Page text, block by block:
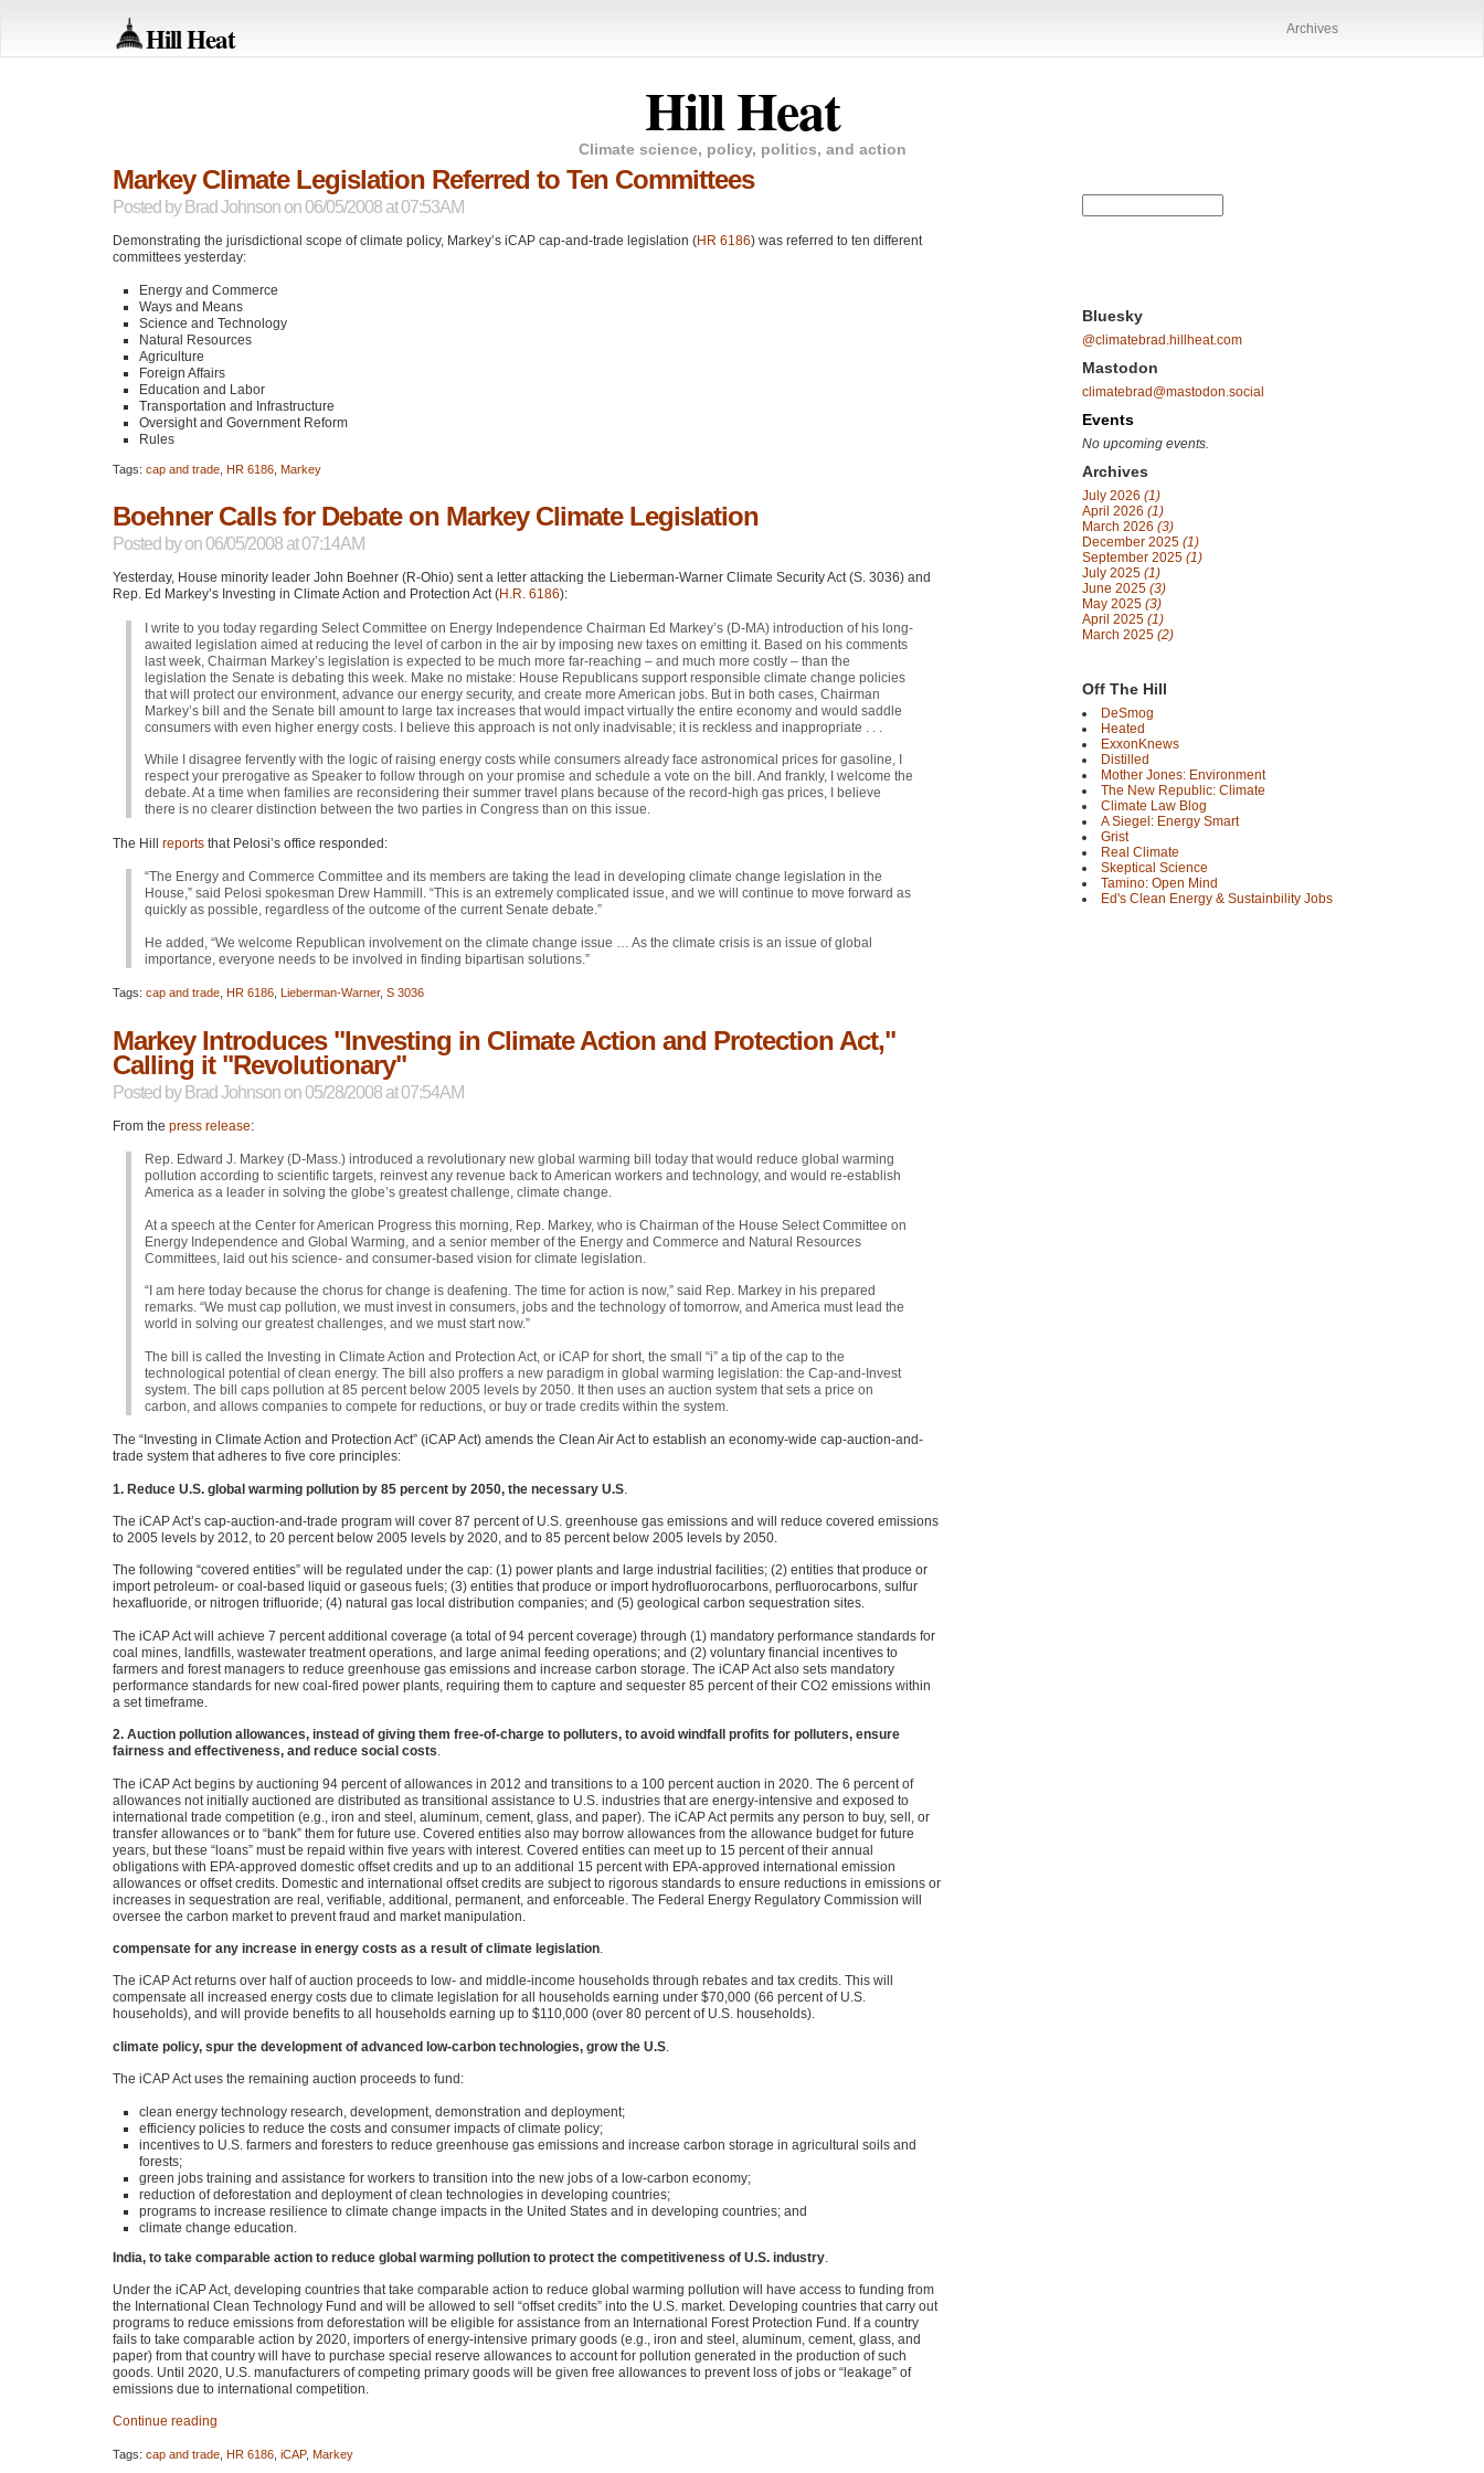
Hill Heat Archives
Hill Heat
Climate science, policy, politics, and action
Markey Climate Legislation Referred to Ten Committees
Posted by Brad Johnson on 06/05/2008 at 07:53AM
Demonstrating the jurisdictional scope of climate policy, Markey’s iCAP cap-and-trade legislation (HR 6186) was referred to ten different
committees yesterday:
Energy and Commerce
Ways and Means
Science and Technology
Natural Resources
Agriculture
Foreign Affairs
Education and Labor
Transportation and Infrastructure
Oversight and Government Reform
Rules
Tags: cap and trade HR 6186 Markey
Boehner Calls for Debate on Markey Climate Legislation
Posted byon 06/05/2008 at 07:14AM
Yesterday, House minority leader John Boehner (R-Ohio) sent a letter attacking the Lieberman-Warner Climate Security Act (S. 3036) and
Rep. Ed Markey’s Investing in Climate Action and Protection Act (H.R. 6186):
I write to you today regarding Select Committee on Energy Independence Chairman Ed Markey’s (D-MA) introduction of his long-
awaited legislation aimed at reducing the level of carbon in the air by imposing new taxes on emitting it. Based on his comments
last week, Chairman Markey’s legislation is expected to be much more far-reaching – and much more costly – than the
legislation the Senate is debating this week. Make no mistake: House Republicans support responsible climate change policies
that will protect our environment, advance our energy security, and create more American jobs. But in both cases, Chairman
Markey’s bill and the Senate bill amount to large tax increases that would impact virtually the entire economy and would saddle
consumers with even higher energy costs. I believe this approach is not only inadvisable; it is reckless and inappropriate . . .
While I disagree fervently with the logic of raising energy costs while consumers already face astronomical prices for gasoline, I
respect your prerogative as Speaker to follow through on your promise and schedule a vote on the bill. And frankly, I welcome the
debate. At a time when families are reconsidering their summer travel plans because of the record-high gas prices, I believe
there is no clearer distinction between the two parties in Congress than on this issue.
The Hill reports that Pelosi’s office responded:
“The Energy and Commerce Committee and its members are taking the lead in developing climate change legislation in the
House,” said Pelosi spokesman Drew Hammill. “This is an extremely complicated issue, and we will continue to move forward as
quickly as possible, regardless of the outcome of the current Senate debate.”
He added, “We welcome Republican involvement on the climate change issue … As the climate crisis is an issue of global
importance, everyone needs to be involved in finding bipartisan solutions.”
Tags: cap and trade HR 6186 Lieberman-Warner, S 3036
Markey Introduces "Investing in Climate Action and Protection Act,"
Calling it "Revolutionary"
Posted by Brad Johnson on 05/28/2008 at 07:54AM
From the press release:
Rep. Edward J. Markey (D-Mass.) introduced a revolutionary new global warming bill today that would reduce global warming
pollution according to scientific targets, reinvest any revenue back to American workers and technology, and would re-establish
America as a leader in solving the globe’s greatest challenge, climate change.
At a speech at the Center for American Progress this morning, Rep. Markey, who is Chairman of the House Select Committee on
Energy Independence and Global Warming, and a senior member of the Energy and Commerce and Natural Resources
Committees, laid out his science- and consumer-based vision for climate legislation.
“I am here today because the chorus for change is deafening. The time for action is now,” said Rep. Markey in his prepared
remarks. “We must cap pollution, we must invest in consumers, jobs and the technology of tomorrow, and America must lead the
world in solving our greatest challenges, and we must start now.”
The bill is called the Investing in Climate Action and Protection Act, or iCAP for short, the small “i” a tip of the cap to the
technological potential of clean energy. The bill also proffers a new paradigm in global warming legislation: the Cap-and-Invest
system. The bill caps pollution at 85 percent below 2005 levels by 2050. It then uses an auction system that sets a price on
carbon, and allows companies to compete for reductions, or buy or trade credits within the system.
The “Investing in Climate Action and Protection Act” (iCAP Act) amends the Clean Air Act to establish an economy-wide cap-auction-and-
trade system that adheres to five core principles:
1. Reduce U.S. global warming pollution by 85 percent by 2050, the necessary U.S
The iCAP Act’s cap-auction-and-trade program will cover 87 percent of U.S. greenhouse gas emissions and will reduce covered emissions
to 2005 levels by 2012, to 20 percent below 2005 levels by 2020, and to 85 percent below 2005 levels by 2050.
The following “covered entities” will be regulated under the cap: (1) power plants and large industrial facilities; (2) entities that produce or
import petroleum- or coal-based liquid or gaseous fuels; (3) entities that produce or import hydrofluorocarbons, perfluorocarbons, sulfur
hexafluoride, or nitrogen trifluoride; (4) natural gas local distribution companies; and (5) geological carbon sequestration sites.
The iCAP Act will achieve 7 percent additional coverage (a total of 94 percent coverage) through (1) mandatory performance standards for
coal mines, landfills, wastewater treatment operations, and large animal feeding operations; and (2) voluntary financial incentives to
farmers and forest managers to reduce greenhouse gas emissions and increase carbon storage. The iCAP Act also sets mandatory
performance standards for new coal-fired power plants, requiring them to capture and sequester 85 percent of their CO2 emissions within
a set timeframe.
2. Auction pollution allowances, instead of giving them free-of-charge to polluters, to avoid windfall profits for polluters, ensure
fairness and effectiveness, and reduce social costs.
The iCAP Act begins by auctioning 94 percent of allowances in 2012 and transitions to a 100 percent auction in 2020. The 6 percent of
allowances not initially auctioned are distributed as transitional assistance to U.S. industries that are energy-intensive and exposed to
international trade competition (e.g., iron and steel, aluminum, cement, glass, and paper). The iCAP Act permits any person to buy, sell, or
transfer allowances or to “bank” them for future use. Covered entities also may borrow allowances from the allowance budget for future
years, but these “loans” must be repaid within five years with interest. Covered entities can meet up to 15 percent of their annual
obligations with EPA-approved domestic offset credits and up to an additional 15 percent with EPA-approved international emission
allowances or offset credits. Domestic and international offset credits are subject to rigorous standards to ensure reductions in emissions or
increases in sequestration are real, verifiable, additional, permanent, and enforceable. The Federal Energy Regulatory Commission will
oversee the carbon market to prevent fraud and market manipulation.
compensate for any increase in energy costs as a result of climate legislation.
The iCAP Act returns over half of auction proceeds to low- and middle-income households through rebates and tax credits. This will
compensate all increased energy costs due to climate legislation for all households earning under $70,000 (66 percent of U.S.
households), and will provide benefits to all households earning up to $110,000 (over 80 percent of U.S. households).
climate policy, spur the development of advanced low-carbon technologies, grow the U.S
The iCAP Act uses the remaining auction proceeds to fund:
clean energy technology research, development, demonstration and deployment;
efficiency policies to reduce the costs and consumer impacts of climate policy;
incentives to U.S. farmers and foresters to reduce greenhouse gas emissions and increase carbon storage in agricultural soils and
forests;
green jobs training and assistance for workers to transition into the new jobs of a low-carbon economy;
reduction of deforestation and deployment of clean technologies in developing countries;
programs to increase resilience to climate change impacts in the United States and in developing countries; and
climate change education.
India, to take comparable action to reduce global warming pollution to protect the competitiveness of U.S. industry
Under the iCAP Act, developing countries that take comparable action to reduce global warming pollution will have access to funding from
the International Clean Technology Fund and will be allowed to sell “offset credits” into the U.S. market. Developing countries that carry out
programs to reduce emissions from deforestation will be eligible for assistance from an International Forest Protection Fund. If a country
fails to take comparable action by 2020, importers of energy-intensive primary goods (e.g., iron and steel, aluminum, cement, glass, and
paper) from that country will have to purchase special reserve allowances to account for pollution generated in the production of such
goods. Until 2020, U.S. manufacturers of competing primary goods will be given free allowances to prevent loss of jobs or “leakage” of
emissions due to international competition.
Continue reading
Tags: cap and trade HR 6186 iCAP, Markey
Bluesky
@climatebrad.hillheat.com
Mastodon
climatebrad@mastodon.social
Events
No upcoming events.
Archives
July 2026 (1)
April 2026 (1)
March 2026 (3)
December 2025 (1)
September 2025 (1)
July 2025 (1)
June 2025 (3)
May 2025 (3)
April 2025 (1)
March 2025 (2)
Off The Hill
DeSmog
Heated
ExxonKnews
Distilled
Mother Jones: Environment
The New Republic: Climate
Climate Law Blog
A Siegel: Energy Smart
Grist
Real Climate
Skeptical Science
Tamino: Open Mind
Ed's Clean Energy & Sustainbility Jobs